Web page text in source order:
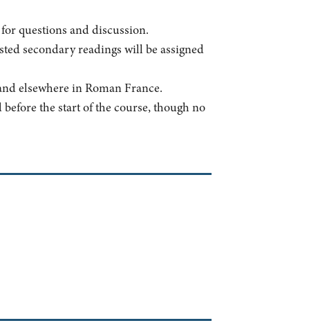
questions and discussion.
secondary readings will be assigned
elsewhere in Roman France.
the start of the course, though no